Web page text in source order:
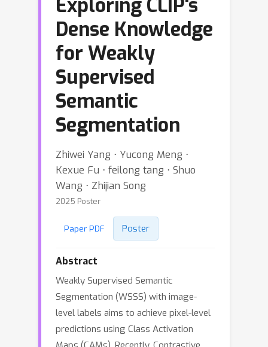
Exploring CLIP's
Dense Knowledge
for Weakly
Supervised
Semantic
Segmentation
Zhiwei Yang ⋅ Yucong Meng ⋅
Kexue Fu ⋅ feilong tang ⋅ Shuo
Wang ⋅ Zhijian Song
2025 Poster
Paper PDF Poster
Abstract
Weakly Supervised Semantic
Segmentation (WSSS) with image-
level labels aims to achieve pixel-level
predictions using Class Activation